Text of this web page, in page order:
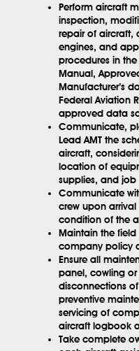
Perform aircraft
inspection,
repair of aircraft,
engines, and
procedures in
Manual,
Manufacturer’s
Federal Aviation
approved data
Communicate,
Lead AMT the
aircraft,
location of
supplies, and job
Communicate
crew upon
condition of the
Maintain the
company policy
Ensure all
panel, cowling
disconnections
preventive
servicing of
aircraft logbook
Take complete